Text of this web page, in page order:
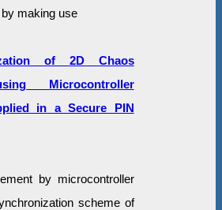
making use
of 2D Chaos
Microcontroller
in a Secure PIN
by microcontroller
scheme of